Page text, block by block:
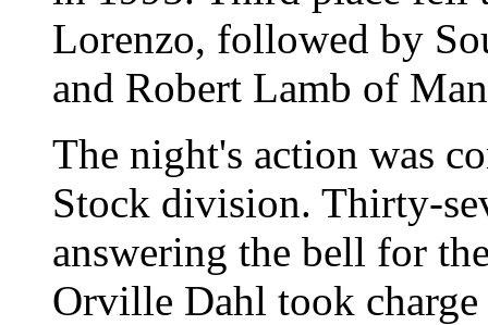
Lorenzo, followed by
and Robert Lamb of
The night's action was
Stock division. Thirty-
answering the bell for
Orville Dahl took